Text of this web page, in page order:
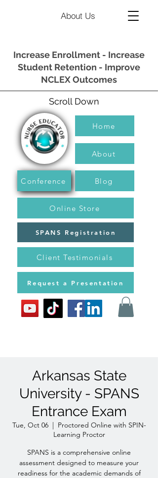
About Us
Increase Enrollment - Increase
Student Retention - Improve
NCLEX Outcomes
Scroll Down
Home
About
Conference Blog
Online Store
SPANS Registration
Client Testimonials
Request a Presentation
Arkansas State
University - SPANS
Entrance Exam
Tue, Oct 06
  |
Proctored Online with SPIN-
Learning Proctor
SPANS is a comprehensive online
assessment designed to measure your
readiness for the academic demands of